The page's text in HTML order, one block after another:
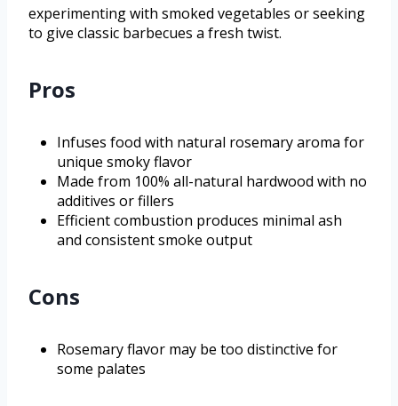
experimenting with smoked vegetables or seeking
to give classic barbecues a fresh twist.
Pros
Infuses food with natural rosemary aroma for
unique smoky flavor
Made from 100% all-natural hardwood with no
additives or fillers
Efficient combustion produces minimal ash
and consistent smoke output
Cons
Rosemary flavor may be too distinctive for
some palates